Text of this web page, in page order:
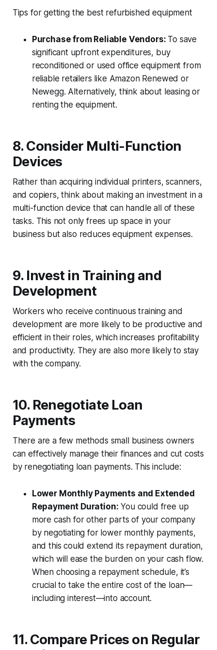
Tips for getting the best refurbished equipment
Purchase from Reliable Vendors: To save
significant upfront expenditures, buy
reconditioned or used office equipment from
reliable retailers like Amazon Renewed or
Newegg. Alternatively, think about leasing or
renting the equipment.
8. Consider Multi-Function
Devices
Rather than acquiring individual printers, scanners,
and copiers, think about making an investment in a
multi-function device that can handle all of these
tasks. This not only frees up space in your
business but also reduces equipment expenses.
9. Invest in Training and
Development
Workers who receive continuous training and
development are more likely to be productive and
efficient in their roles, which increases profitability
and productivity. They are also more likely to stay
with the company.
10. Renegotiate Loan
Payments
There are a few methods small business owners
can effectively manage their finances and cut costs
by renegotiating loan payments. This include:
Lower Monthly Payments and Extended
Repayment Duration: You could free up
more cash for other parts of your company
by negotiating for lower monthly payments,
and this could extend its repayment duration,
which will ease the burden on your cash flow.
When choosing a repayment schedule, it’s
crucial to take the entire cost of the loan—
including interest—into account.
11. Compare Prices on Regular